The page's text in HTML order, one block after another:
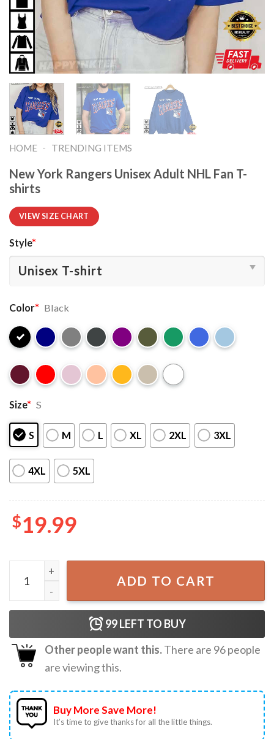
HOME - TRENDING ITEMS
New York Rangers Unisex Adult NHL Fan T-
shirts
VIEW SIZE CHART
Style*
Color* Black
Size* S
S M L XL 2XL 3XL
4XL 5XL
$19.99
New York Rangers Unisex Adult NHL Fan T-shirts quantity
ADD TO CART
99LEFT TO BUY
Other people want this.There are 96people
are viewing this.
Buy More Save More!
It’s time to give thanks for all the little things.